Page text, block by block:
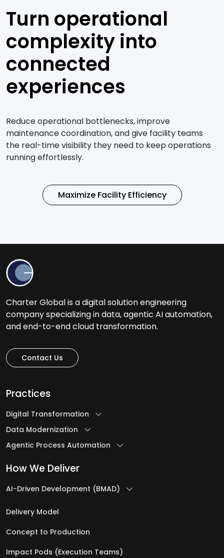
Turn operational
complexity into
connected
experiences
Reduce operational bottlenecks, improve
maintenance coordination, and give facility teams
the real-time visibility they need to keep operations
running effortlessly.
Maximize Facility Efficiency
Charter Global is a digital solution engineering
company specializing in data, agentic AI automation,
and end-to-end cloud transformation.
Contact Us
Practices
Digital Transformation
Data Modernization
Agentic Process Automation
How We Deliver
AI-Driven Development (BMAD)
Delivery Model
Concept to Production
Impact Pods (Execution Teams)